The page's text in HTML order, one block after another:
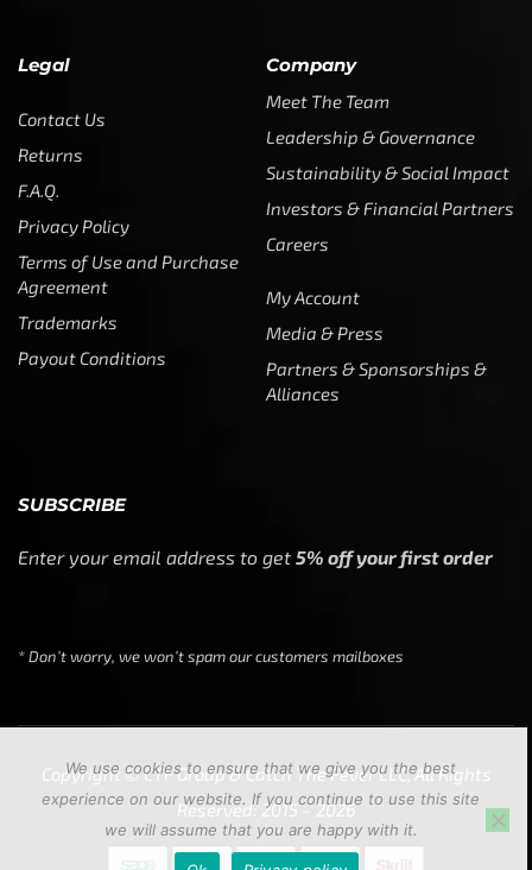
Legal
Contact Us
Returns
F.A.Q.
Privacy Policy
Terms of Use and Purchase
Agreement
Trademarks
Payout Conditions
Company
Meet The Team
Leadership & Governance
Sustainability & Social Impact
Investors & Financial Partners
Careers
My Account
Media & Press
Partners & Sponsorships &
Alliances
SUBSCRIBE
Enter your email address to get 5% off your first order
* Don’t worry, we won’t spam our customers mailboxes
Copyright © CTF Group & Catch The Fever LLC, All Rights
Reserved: 2015 – 2026
We use cookies to ensure that we give you the best
experience on our website. If you continue to use this site
we will assume that you are happy with it.